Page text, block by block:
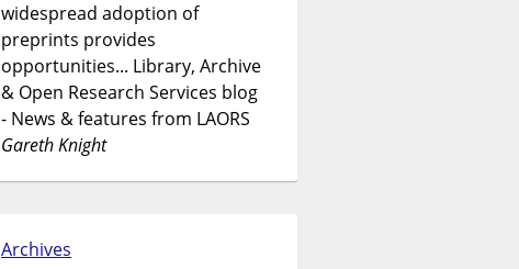
widespread adoption of
preprints provides
opportunities... Library, Archive
& Open Research Services blog
- News & features from LAORS
Gareth Knight
Archives